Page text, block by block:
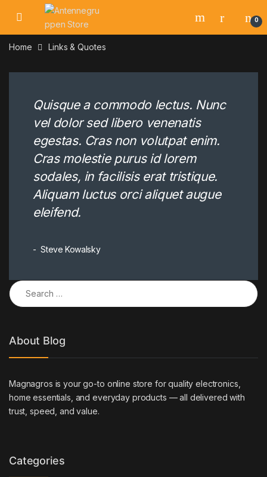
Skip to navigation
Skip to content
0
Home Links & Quotes
Quisque a commodo lectus. Nunc
vel dolor sed libero venenatis
egestas. Cras non volutpat enim.
Cras molestie purus id lorem
sodales, in facilisis erat tristique.
Aliquam luctus orci aliquet augue
eleifend.
Steve Kowalsky
Search for:
About Blog
Magnagros is your go-to online store for quality electronics,
home essentials, and everyday products — all delivered with
trust, speed, and value.
Categories